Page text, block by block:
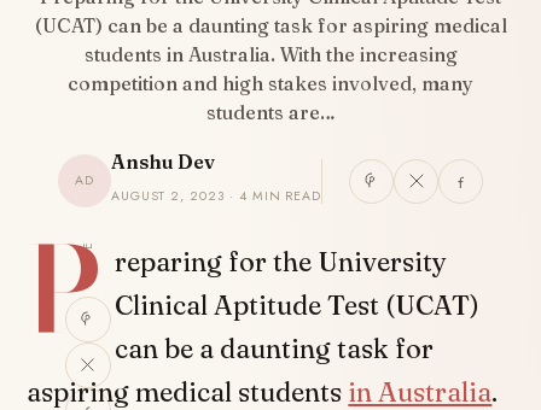
(UCAT) can be a daunting task for aspiring medical
students in Australia. With the increasing
competition and high stakes involved, many
students are…
AD
Anshu Dev
AUGUST 2, 2023 · 4 MIN READ
SHARE
P reparing for the University
Clinical Aptitude Test (UCAT)
can be a daunting task for
aspiring medical students in Australia.